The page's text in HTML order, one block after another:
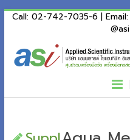
Skip
ASI
Thailand
Call: 02-742-7035-6 |